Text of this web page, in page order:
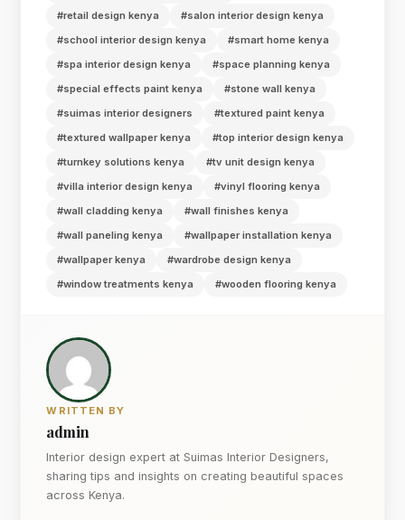
#retail design kenya
#salon interior design kenya
#school interior design kenya
#smart home kenya
#spa interior design kenya
#space planning kenya
#special effects paint kenya
#stone wall kenya
#suimas interior designers
#textured paint kenya
#textured wallpaper kenya
#top interior design kenya
#turnkey solutions kenya
#tv unit design kenya
#villa interior design kenya
#vinyl flooring kenya
#wall cladding kenya
#wall finishes kenya
#wall paneling kenya
#wallpaper installation kenya
#wallpaper kenya
#wardrobe design kenya
#window treatments kenya
#wooden flooring kenya
WRITTEN BY
admin
Interior design expert at Suimas Interior Designers,
sharing tips and insights on creating beautiful spaces
across Kenya.